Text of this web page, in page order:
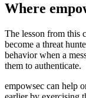
Where
The lesson from this
become a threat
behavior when a
them to authenticate.
empowsec can help